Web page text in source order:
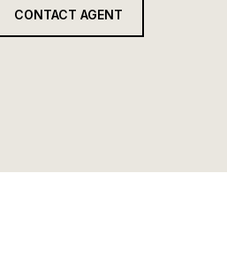
CONTACT AGENT